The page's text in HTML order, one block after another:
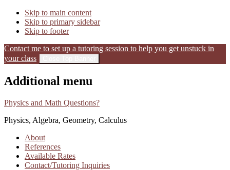
Skip to main content
Skip to primary sidebar
Skip to footer
Contact me to set up a tutoring session to help you get unstuck in
your class
Additional menu
Physics and Math Questions?
Physics, Algebra, Geometry, Calculus
About
References
Available Rates
Contact/Tutoring Inquiries